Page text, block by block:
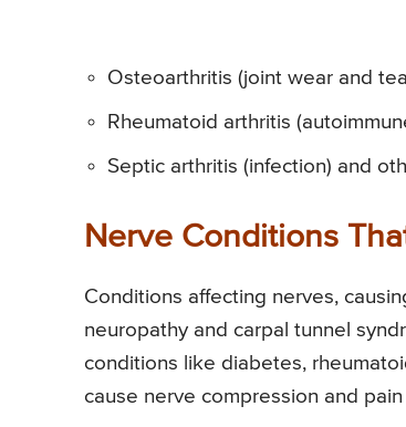
Osteoarthritis (joint wear and
Rheumatoid arthritis
Septic arthritis (infection) and
Nerve Conditions
Conditions affecting nerves,
neuropathy and carpal tunnel
conditions like diabetes,
cause nerve compression and